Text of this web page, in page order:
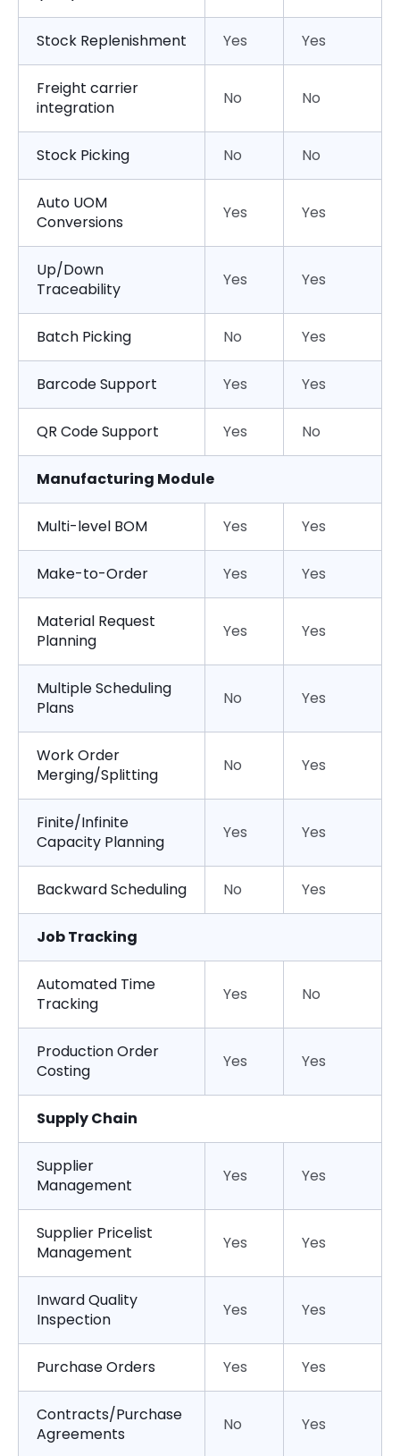
Stock Replenishment Yes Yes
Freight carrier
integration
No No
Stock Picking No No
Auto UOM
Conversions
Yes Yes
Up/Down
Traceability
Yes Yes
Batch Picking No Yes
Barcode Support Yes Yes
QR Code Support Yes No
Manufacturing Module
Multi-level BOM Yes Yes
Make-to-Order Yes Yes
Material Request
Planning
Yes Yes
Multiple Scheduling
Plans
No Yes
Work Order
Merging/Splitting
No Yes
Finite/Infinite
Capacity Planning
Yes Yes
Backward Scheduling No Yes
Job Tracking
Automated Time
Tracking
Yes No
Production Order
Costing
Yes Yes
Supply Chain
Supplier
Management
Yes Yes
Supplier Pricelist
Management
Yes Yes
Inward Quality
Inspection
Yes Yes
Purchase Orders Yes Yes
Contracts/Purchase
Agreements
No Yes